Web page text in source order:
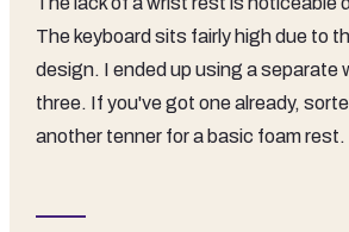
The keyboard sits fairly high due to
design. I ended up using a separate
three. If you've got one already,
another tenner for a basic foam rest.